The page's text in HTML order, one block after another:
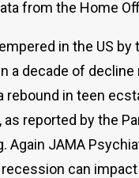
from the Home
in the US by
a decade of
rebound in teen
as reported by the
Again JAMA
can impact